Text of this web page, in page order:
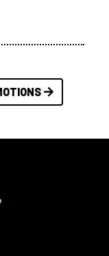
and budget